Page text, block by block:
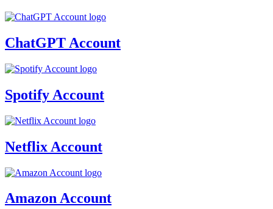
ChatGPT Account
Spotify Account
Netflix Account
Amazon Account